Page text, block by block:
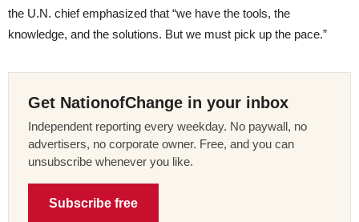
the U.N. chief emphasized that “we have the tools, the
knowledge, and the solutions. But we must pick up the pace.”
Get NationofChange in your inbox
Independent reporting every weekday. No paywall, no
advertisers, no corporate owner. Free, and you can
unsubscribe whenever you like.
Subscribe free